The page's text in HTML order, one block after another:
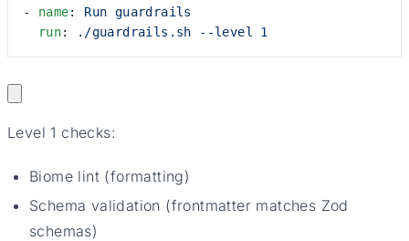
- name: Run guardrails
  run
: ./guardrails.sh --level 1
Level 1 checks:
Biome lint (formatting)
Schema validation (frontmatter matches Zod
schemas)